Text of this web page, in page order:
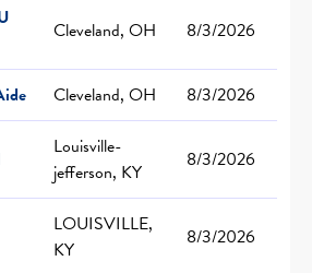
Cleveland, OH 8/3/2026
Cleveland, OH 8/3/2026
Louisville-
jefferson, KY
8/3/2026
LOUISVILLE,
KY
8/3/2026